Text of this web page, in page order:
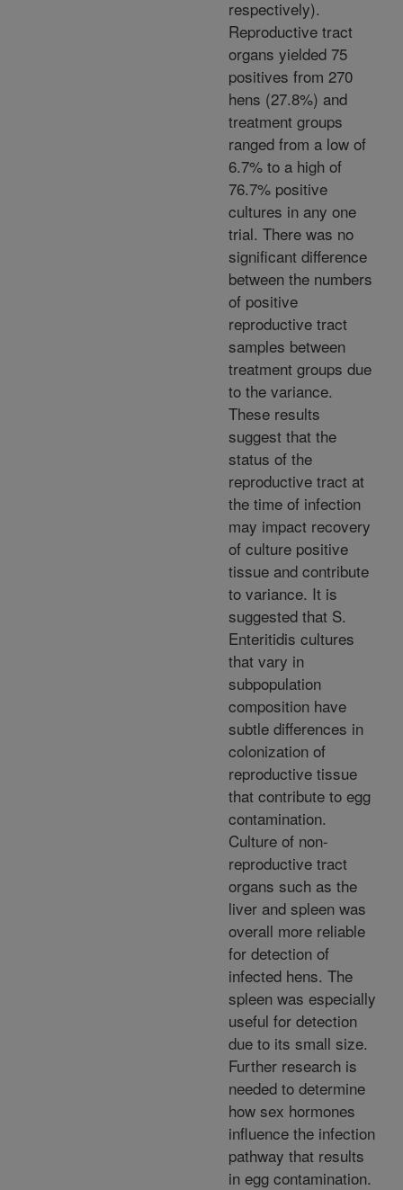
respectively).
Reproductive tract
organs yielded 75
positives from 270
hens (27.8%) and
treatment groups
ranged from a low of
6.7% to a high of
76.7% positive
cultures in any one
trial. There was no
significant difference
between the numbers
of positive
reproductive tract
samples between
treatment groups due
to the variance.
These results
suggest that the
status of the
reproductive tract at
the time of infection
may impact recovery
of culture positive
tissue and contribute
to variance. It is
suggested that S.
Enteritidis cultures
that vary in
subpopulation
composition have
subtle differences in
colonization of
reproductive tissue
that contribute to egg
contamination.
Culture of non-
reproductive tract
organs such as the
liver and spleen was
overall more reliable
for detection of
infected hens. The
spleen was especially
useful for detection
due to its small size.
Further research is
needed to determine
how sex hormones
influence the infection
pathway that results
in egg contamination.